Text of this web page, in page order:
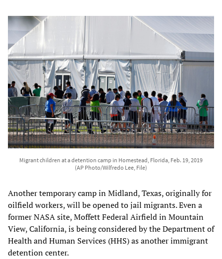
Migrant children at a detention camp in Homestead, Florida, Feb. 19, 2019
(AP Photo/Wilfredo Lee, File)
Another temporary camp in Midland, Texas, originally for
oilfield workers, will be opened to jail migrants. Even a
former NASA site, Moffett Federal Airfield in Mountain
View, California, is being considered by the Department of
Health and Human Services (HHS) as another immigrant
detention center.